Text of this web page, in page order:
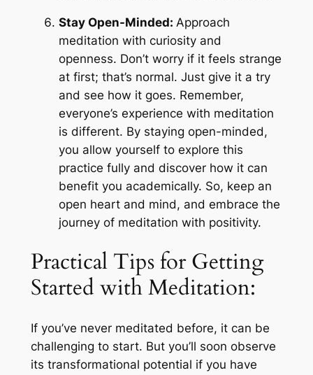
Stay Open-Minded: Approach
meditation with curiosity and
openness. Don’t worry if it feels strange
at first; that’s normal. Just give it a try
and see how it goes. Remember,
everyone’s experience with meditation
is different. By staying open-minded,
you allow yourself to explore this
practice fully and discover how it can
benefit you academically. So, keep an
open heart and mind, and embrace the
journey of meditation with positivity.
Practical Tips for Getting
Started with Meditation:
If you’ve never meditated before, it can be
challenging to start. But you’ll soon observe
its transformational potential if you have